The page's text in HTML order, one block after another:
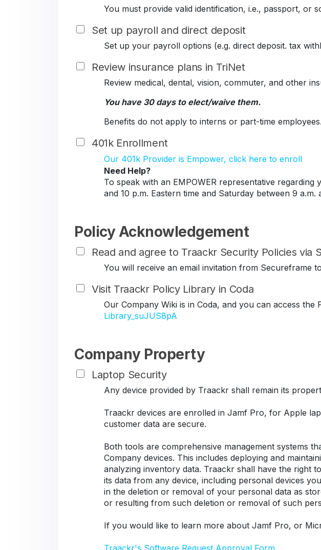
You must provide valid identification, i.e., passport, or
Set up payroll and direct deposit
Set up your payroll options (e.g. direct deposit. tax
Review insurance plans in TriNet
Review medical, dental, vision, commuter, and other
You have 30 days to elect/waive them.
Benefits do not apply to interns or part-time employees.
401k Enrollment
Our 401k Provider is Empower, click here to enroll
Need Help?
To speak with an EMPOWER representative
and 10 p.m. Eastern time and Saturday between 9 a.m.
Policy Acknowledgement
Read and agree to Traackr Security Policies via
You will receive an email invitation from Secureframe
Visit Traackr Policy Library in Coda
Our Company Wiki is in Coda, and you can access the
Library_suJUS8pA
Company Property
Laptop Security
Any device provided by Traackr shall remain its
Traackr devices are enrolled in Jamf Pro, for Apple
customer data are secure.
Both tools are comprehensive management systems
Company devices. This includes deploying and
analyzing inventory data. Traackr shall have the right
its data from any device, including personal devices
in the deletion or removal of your personal data as
or resulting from such deletion or removal of such
If you would like to learn more about Jamf Pro, or
Traackr's Software Request Approval Form